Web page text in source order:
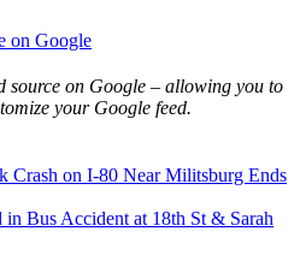
source on Google – allowing you to
your Google feed.
Bus Accident at 18th St & Sarah